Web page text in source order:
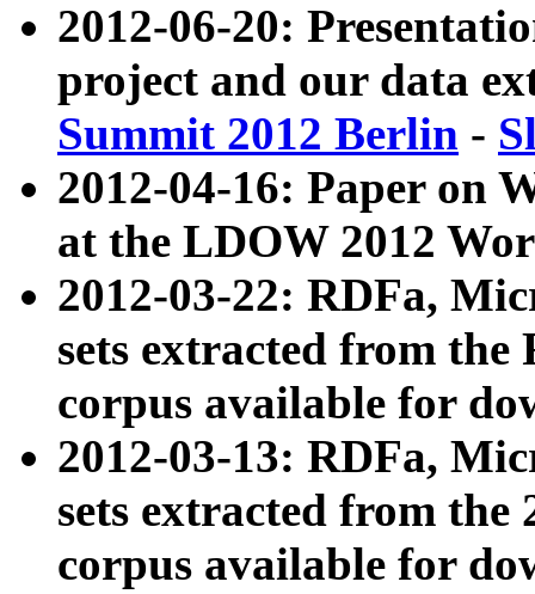
2012-06-20:
project and our data
Summit 2012 Berlin -
2012-04-16: Paper on
at the LDOW 2012
2012-03-22: RDFa,
sets extracted from
corpus available for
2012-03-13: RDFa,
sets extracted from the
corpus available for